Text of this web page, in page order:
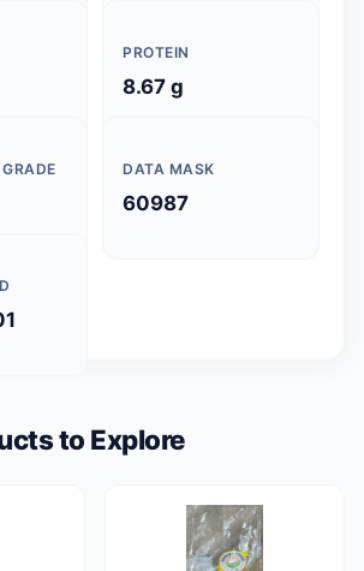
PROTEIN
8.67 g
DATA MASK
60987
to Explore